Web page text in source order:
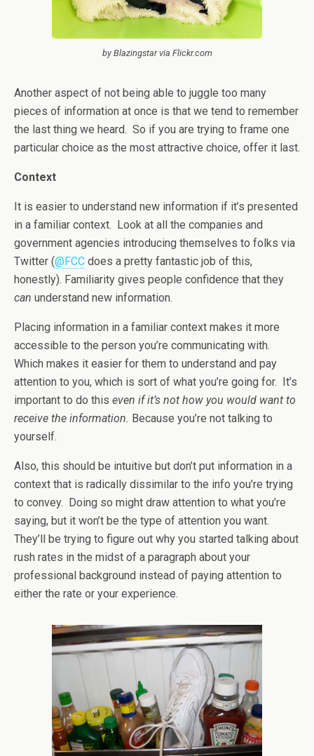
by Blazingstar via Flickr.com
Another aspect of not being able to juggle too many
pieces of information at once is that we tend to remember
the last thing we heard. So if you are trying to frame one
particular choice as the most attractive choice, offer it last.
Context
It is easier to understand new information if it’s presented
in a familiar context. Look at all the companies and
government agencies introducing themselves to folks via
Twitter (@FCC does a pretty fantastic job of this,
honestly). Familiarity gives people confidence that they
can understand new information.
Placing information in a familiar context makes it more
accessible to the person you’re communicating with.
Which makes it easier for them to understand and pay
attention to you, which is sort of what you’re going for. It’s
important to do this even if it’s not how you would want to
receive the information. Because you’re not talking to
yourself.
Also, this should be intuitive but don’t put information in a
context that is radically dissimilar to the info you’re trying
to convey. Doing so might draw attention to what you’re
saying, but it won’t be the type of attention you want.
They’ll be trying to figure out why you started talking about
rush rates in the midst of a paragraph about your
professional background instead of paying attention to
either the rate or your experience.